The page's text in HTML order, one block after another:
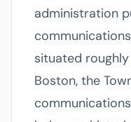
administration
situated
Boston, the